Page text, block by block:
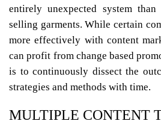
entirely unexpected system
selling garments. While certain
more effectively with content
can profit from change based
is to continuously dissect the
strategies and methods with time.
MULTIPLE CONTENT